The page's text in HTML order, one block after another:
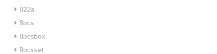
822a
8pcs
8pcsbox
8pcsset